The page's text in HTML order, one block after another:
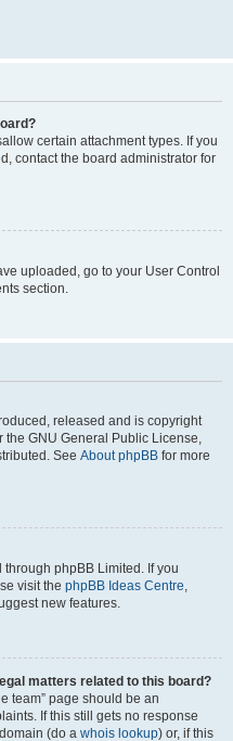
certain attachment types. If you
contact the board administrator for
uploaded, go to your User Control
section.
released and is copyright
the GNU General Public License,
See About phpBB for more
phpBB Limited. If you
visit the phpBB Ideas Centre,
new features.
matters related to this board?
team” page should be an
If this still gets no response
(do a whois lookup) or, if this